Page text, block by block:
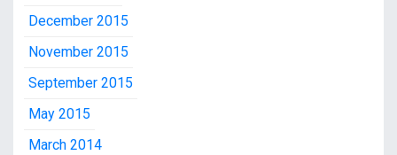
December 2015
November 2015
September 2015
May 2015
March 2014